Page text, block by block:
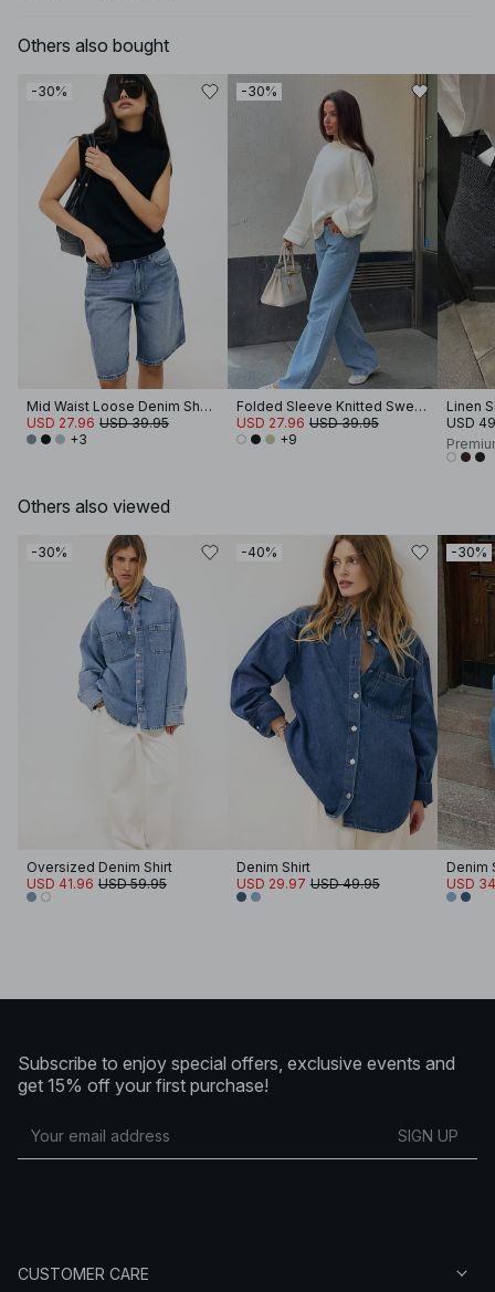
Others also bought
-30%
Mid Waist Loose Denim Shorts
USD 27.96 USD 39.95
+3
-30%
Folded Sleeve Knitted Sweater
USD 27.96 USD 39.95
+9
Linen
USD
Others also viewed
-30%
Oversized Denim Shirt
USD 41.96 USD 59.95
-40%
Denim Shirt
USD 29.97 USD 49.95
-30%
Denim
USD
Subscribe to enjoy special offers, exclusive events and
get 15% off your first purchase!
SIGN UP
CUSTOMER CARE